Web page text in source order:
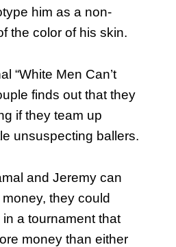
him as a non-
the color of his skin.
“White Men Can’t
finds out that they
if they team up
unsuspecting ballers.
and Jeremy can
they could
a tournament that
money than either